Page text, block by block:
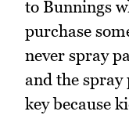
to Bunnings
purchase
never spray
and the
key because